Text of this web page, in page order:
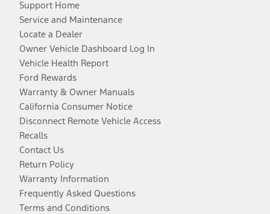
Support Home
Service and Maintenance
Locate a Dealer
Owner Vehicle Dashboard Log In
Vehicle Health Report
Ford Rewards
Warranty & Owner Manuals
California Consumer Notice
Disconnect Remote Vehicle Access
Recalls
Contact Us
Return Policy
Warranty Information
Frequently Asked Questions
Terms and Conditions